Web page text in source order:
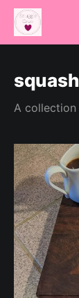
squash
A